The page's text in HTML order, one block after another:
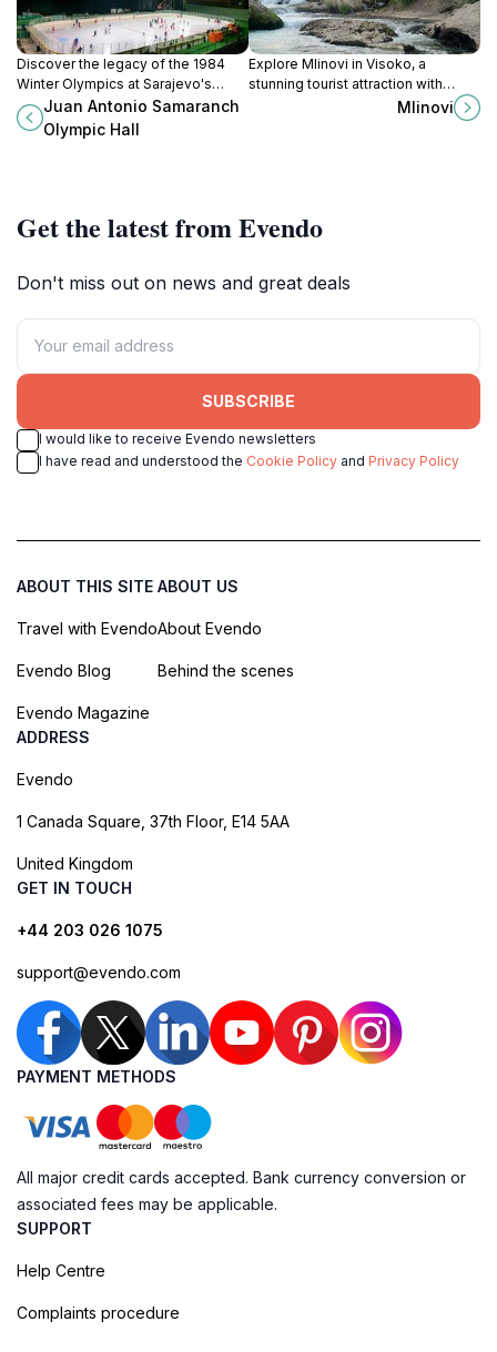
Discover the legacy of the 1984
Winter Olympics at Sarajevo's
iconic Juan Antonio Samaranch
Olympic Hall, a hub for sports and
culture.
Juan Antonio Samaranch
Olympic Hall
Explore Mlinovi in Visoko, a
stunning tourist attraction with
breathtaking landscapes and rich
cultural heritage perfect for family
Mlinovi
Get the latest from Evendo
Don't miss out on news and great deals
SUBSCRIBE
I would like to receive Evendo newsletters
I have read and understood the Cookie Policy and Privacy Policy
ABOUT THIS SITE
Travel with Evendo
Evendo Blog
Evendo Magazine
ABOUT US
About Evendo
Behind the scenes
ADDRESS
Evendo
1 Canada Square, 37th Floor, E14 5AA
United Kingdom
GET IN TOUCH
+44 203 026 1075
support@evendo.com
PAYMENT METHODS
All major credit cards accepted. Bank currency conversion or
associated fees may be applicable.
SUPPORT
Help Centre
Complaints procedure